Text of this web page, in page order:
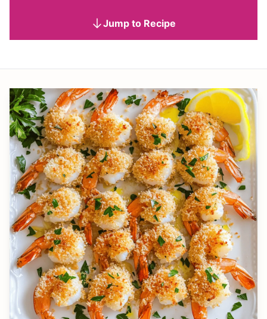
Jump to Recipe